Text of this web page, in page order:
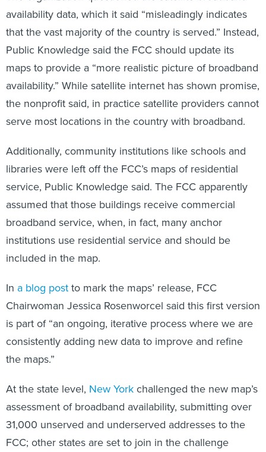
availability data, which it said “misleadingly indicates
that the vast majority of the country is served.” Instead,
Public Knowledge said the FCC should update its
maps to provide a “more realistic picture of broadband
availability.” While satellite internet has shown promise,
the nonprofit said, in practice satellite providers cannot
serve most locations in the country with broadband.
Additionally, community institutions like schools and
libraries were left off the FCC’s maps of residential
service, Public Knowledge said. The FCC apparently
assumed that those buildings receive commercial
broadband service, when, in fact, many anchor
institutions use residential service and should be
included in the map.
In a blog post to mark the maps’ release, FCC
Chairwoman Jessica Rosenworcel said this first version
is part of “an ongoing, iterative process where we are
consistently adding new data to improve and refine
the maps.”
At the state level, New York challenged the new map’s
assessment of broadband availability, submitting over
31,000 unserved and underserved addresses to the
FCC; other states are set to join in the challenge